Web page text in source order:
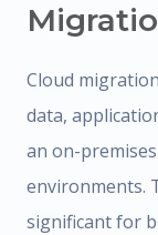
Cloud
data,
an on-
environments.
significant for